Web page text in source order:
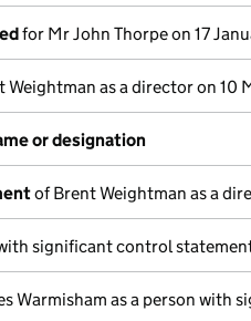
for Mr John Thorpe on 17
Weightman as a director on 10
or designation
of Brent Weightman as a
significant control
Warmisham as a person with